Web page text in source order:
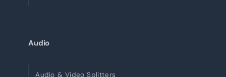
Audio
Audio & Video Splitters